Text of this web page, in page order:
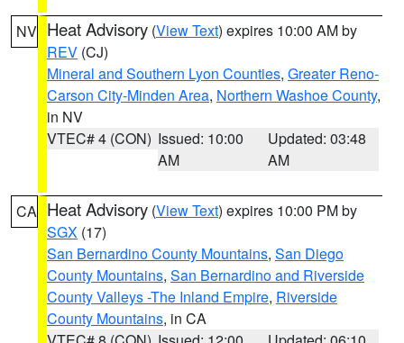
NV Heat Advisory (View Text) expires 10:00 AM by
REV (CJ)
Mineral and Southern Lyon Counties, Greater Reno-
Carson City-Minden Area, Northern Washoe County,
in NV
VTEC# 4 (CON) Issued: 10:00
AM
Updated: 03:48
AM
CA Heat Advisory (View Text) expires 10:00 PM by
SGX (17)
San Bernardino County Mountains, San Diego
County Mountains, San Bernardino and Riverside
County Valleys -The Inland Empire, Riverside
County Mountains, in CA